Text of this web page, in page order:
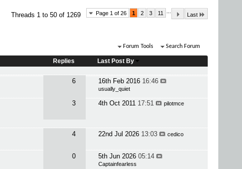
Page 1 of 26 1 2 3 11 ...
Last
Threads 1 to 50 of 1269
Forum Tools Search Forum
Replies Last Post By
6 16th Feb 2016 16:46
usually_quiet
3 4th Oct 2011 17:51 pilotmce
4 22nd Jul 2026 13:03 cedico
0 5th Jun 2026 05:14
Captainfearless